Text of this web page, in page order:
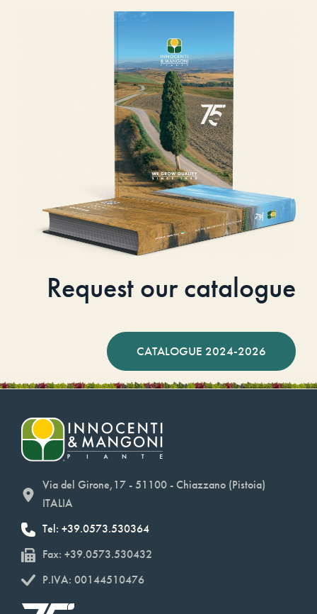
Request our catalogue
CATALOGUE 2024-2026
Via del Girone,17 - 51100 - Chiazzano (Pistoia)
ITALIA
Tel: +39.0573.530364
Fax: +39.0573.530432
P.IVA: 00144510476